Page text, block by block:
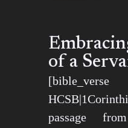
of a
[bible_verse
passage